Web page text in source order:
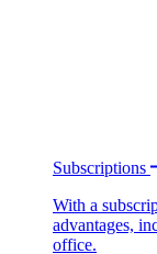
Subscriptions
With a
advantages,
office.